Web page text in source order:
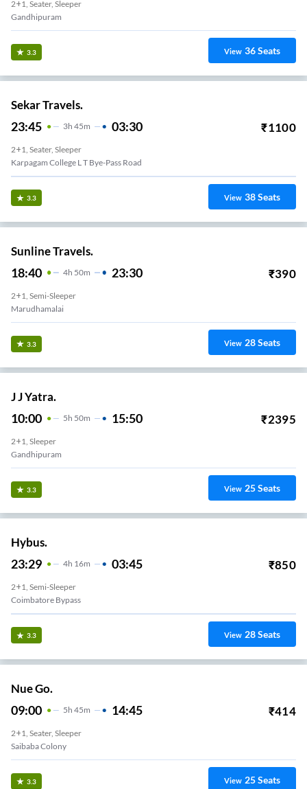
2+1, Seater, Sleeper
Gandhipuram
3.3 View 36Seats
Sekar Travels.
23:45 3H 45m 03:30 ₹1100
2+1, Seater, Sleeper
Karpagam College L T Bye-Pass Road
3.3 View 38Seats
Sunline Travels.
18:40 4H 50m 23:30 ₹390
2+1, Semi-Sleeper
Marudhamalai
3.3 View 28Seats
J J Yatra.
10:00 5H 50m 15:50 ₹2395
2+1, Sleeper
Gandhipuram
3.3 View 25Seats
Hybus.
23:29 4H 16m 03:45 ₹850
2+1, Semi-Sleeper
Coimbatore Bypass
3.3 View 28Seats
Nue Go.
09:00 5H 45m 14:45 ₹414
2+1, Seater, Sleeper
Saibaba Colony
3.3 View 25Seats